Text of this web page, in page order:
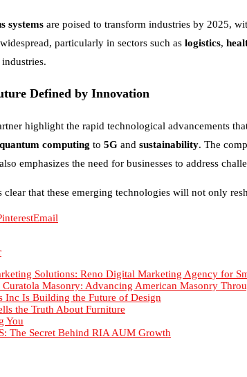
systems are poised to transform industries by 2025,
particularly in sectors such as logistics,
Defined by Innovation
highlight the rapid technological advancements
quantum computing to 5G and sustainability. The
emphasizes the need for businesses to address
clear that these emerging technologies will not only
Email
Solutions: Reno Digital Marketing Agency for
Curatola Masonry: Advancing American Masonry
Inc Is Building the Future of Design
the Truth About Furniture
You
The Secret Behind RIA AUM Growth